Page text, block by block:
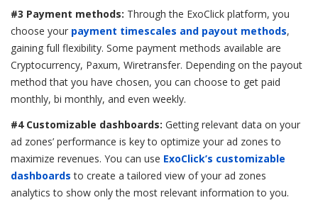
#3 Payment methods: Through the ExoClick platform, you
choose your payment timescales and payout methods,
gaining full flexibility. Some payment methods available are
Cryptocurrency, Paxum, Wiretransfer. Depending on the payout
method that you have chosen, you can choose to get paid
monthly, bi monthly, and even weekly.
#4 Customizable dashboards: Getting relevant data on your
ad zones’ performance is key to optimize your ad zones to
maximize revenues. You can use ExoClick’s customizable
dashboards to create a tailored view of your ad zones
analytics to show only the most relevant information to you.